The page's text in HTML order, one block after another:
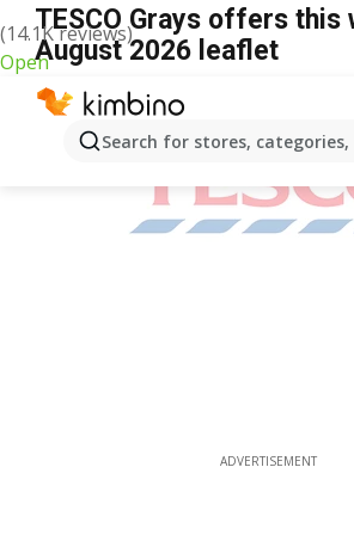
(14.1K reviews)
Open
Search for stores,
TESCO Grays offers this
August 2026 leaflet
ADVERTISEMENT